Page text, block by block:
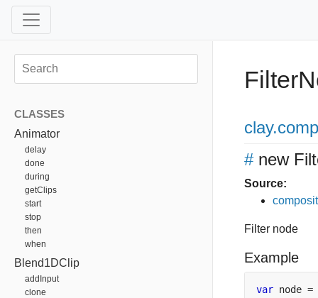
CLASSES
Animator
delay
done
during
getClips
start
stop
then
when
Blend1DClip
addInput
clone
clay
# new
Source:
Filter node
Example
var node =